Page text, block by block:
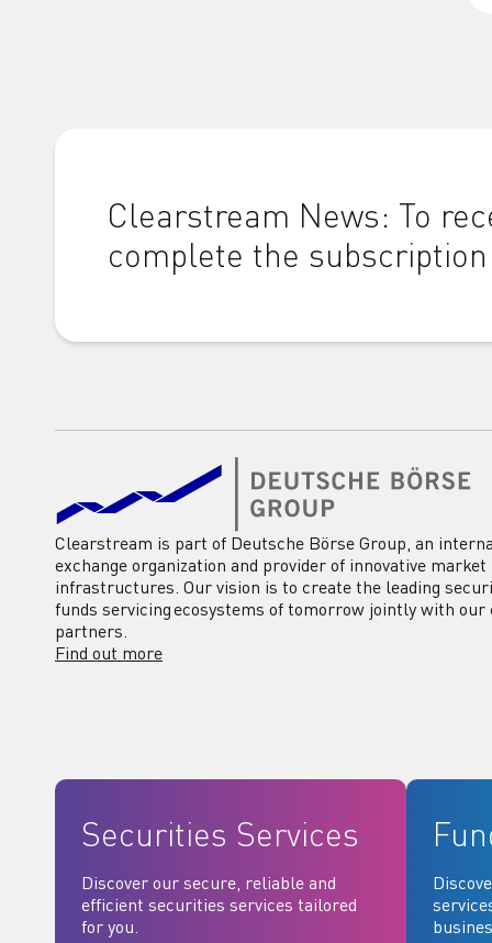
Clearstream News: To
complete the
Clearstream is part of Deutsche Börse Group, an
exchange organization and provider of innovative market
infrastructures. Our vision is to create the leading
funds servicing ecosystems of tomorrow jointly with our
partners.
Find out more
Securities Services
Discover our secure, reliable and
efficient securities services tailored
for you.